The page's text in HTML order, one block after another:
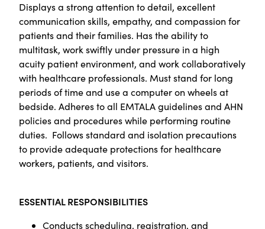
Displays a strong attention to detail, excellent
communication skills, empathy, and compassion for
patients and their families. Has the ability to
multitask, work swiftly under pressure in a high
acuity patient environment, and work collaboratively
with healthcare professionals. Must stand for long
periods of time and use a computer on wheels at
bedside. Adheres to all EMTALA guidelines and AHN
policies and procedures while performing routine
duties. Follows standard and isolation precautions
to provide adequate protections for healthcare
workers, patients, and visitors.
ESSENTIAL RESPONSIBILITIES
Conducts scheduling, registration, and